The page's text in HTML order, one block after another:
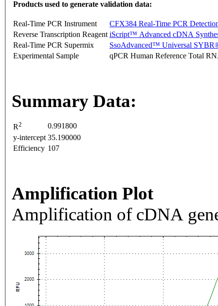
Products used to generate validation data:
Real-Time PCR Instrument
CFX384 Real-Time PCR
Reverse Transcription Reagent iScript™ Advanced cDNA
Real-Time PCR Supermix
SsoAdvanced™ Universal
Experimental Sample
qPCR Human Reference Total
Summary Data:
R2
0.991800
y-intercept 35.190000
Efficiency 107
Amplification Plot
Amplification of cDNA